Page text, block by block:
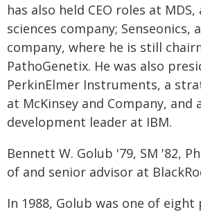
has also held CEO roles at
sciences company; Senseonics,
company, where he is still
PathoGenetix. He was also
PerkinElmer Instruments, a
at McKinsey and Company, and
development leader at IBM.
Bennett W. Golub '79, SM '82,
of and senior advisor at
In 1988, Golub was one of